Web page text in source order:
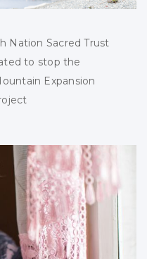
Nation Sacred Trust
to stop the
Expansion